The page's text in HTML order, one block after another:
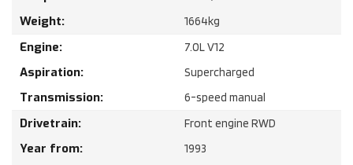
Weight: 1664kg
Engine: 7.0LV12
Aspiration: Supercharged
Transmission: 6-speed manual
Drivetrain: Front engine RWD
Year from: 1993